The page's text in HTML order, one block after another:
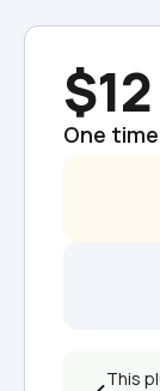
$12
One time
This